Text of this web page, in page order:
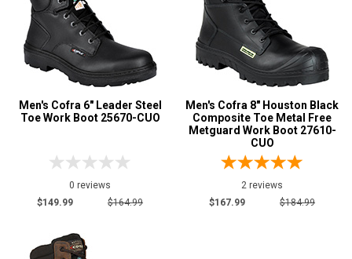
Men's Cofra 6" Leader Steel
Toe Work Boot 25670-CUO
0 reviews
$149.99
$164.99
Men's Cofra 8" Houston Black
Composite Toe Metal Free
Metguard Work Boot 27610-
CUO
2 reviews
$167.99
$184.99